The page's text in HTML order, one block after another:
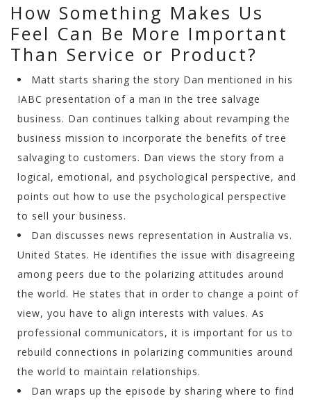
How Something Makes Us
Feel Can Be More Important
Than Service or Product?
Matt starts sharing the story Dan mentioned in his
IABC presentation of a man in the tree salvage
business. Dan continues talking about revamping the
business mission to incorporate the benefits of tree
salvaging to customers. Dan views the story from a
logical, emotional, and psychological perspective, and
points out how to use the psychological perspective
to sell your business.
Dan discusses news representation in Australia vs.
United States. He identifies the issue with disagreeing
among peers due to the polarizing attitudes around
the world. He states that in order to change a point of
view, you have to align interests with values. As
professional communicators, it is important for us to
rebuild connections in polarizing communities around
the world to maintain relationships.
Dan wraps up the episode by sharing where to find